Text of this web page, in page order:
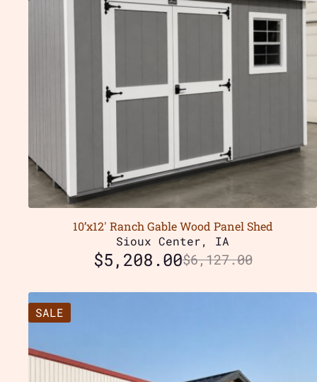
10’x12′ Ranch Gable Wood Panel Shed
Sioux Center, IA
$6,127.00
$5,208.00
SALE